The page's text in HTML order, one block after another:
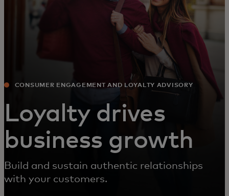
CONSUMER ENGAGEMENT AND LOYALTY ADVISORY
Loyalty drives
business growth
Build and sustain authentic relationships
with your customers.